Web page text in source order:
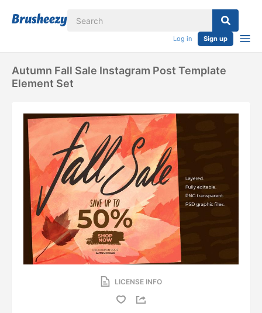
Log in Sign up
Autumn Fall Sale Instagram Post Template
Element Set
LICENSE INFO